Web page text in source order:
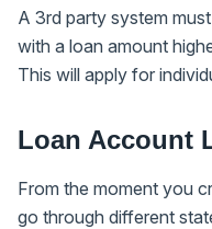
A 3rd party system
with a loan amount
This will apply for
Loan Account
From the moment you
go through different